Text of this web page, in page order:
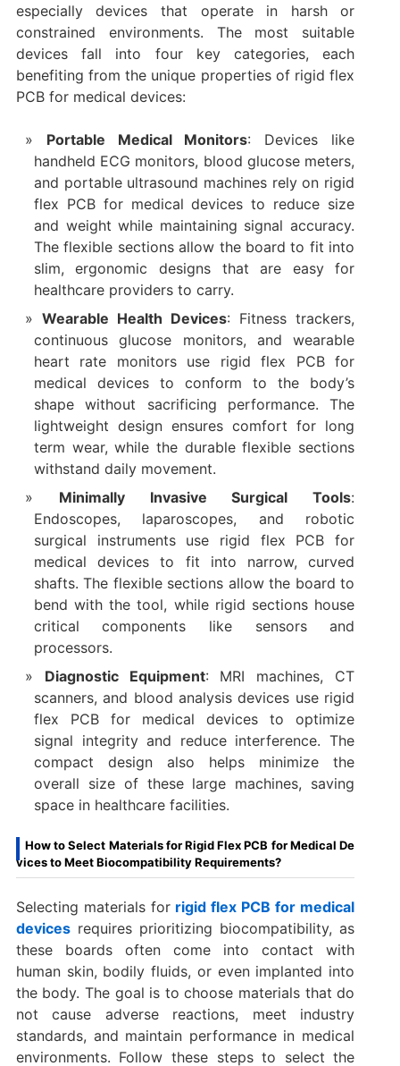
especially devices that operate in harsh or
constrained environments. The most suitable
devices fall into four key categories, each
benefiting from the unique properties of rigid flex
PCB for medical devices:
Portable Medical Monitors: Devices like
handheld ECG monitors, blood glucose meters,
and portable ultrasound machines rely on rigid
flex PCB for medical devices to reduce size
and weight while maintaining signal accuracy.
The flexible sections allow the board to fit into
slim, ergonomic designs that are easy for
healthcare providers to carry.
Wearable Health Devices: Fitness trackers,
continuous glucose monitors, and wearable
heart rate monitors use rigid flex PCB for
medical devices to conform to the body’s
shape without sacrificing performance. The
lightweight design ensures comfort for long
term wear, while the durable flexible sections
withstand daily movement.
Minimally Invasive Surgical Tools:
Endoscopes, laparoscopes, and robotic
surgical instruments use rigid flex PCB for
medical devices to fit into narrow, curved
shafts. The flexible sections allow the board to
bend with the tool, while rigid sections house
critical components like sensors and
processors.
Diagnostic Equipment: MRI machines, CT
scanners, and blood analysis devices use rigid
flex PCB for medical devices to optimize
signal integrity and reduce interference. The
compact design also helps minimize the
overall size of these large machines, saving
space in healthcare facilities.
How to Select Materials for Rigid Flex PCB for Medical De
vices to Meet Biocompatibility Requirements?
Selecting materials for rigid flex PCB for medical
devicesrequires prioritizing biocompatibility, as
these boards often come into contact with
human skin, bodily fluids, or even implanted into
the body. The goal is to choose materials that do
not cause adverse reactions, meet industry
standards, and maintain performance in medical
environments. Follow these steps to select the